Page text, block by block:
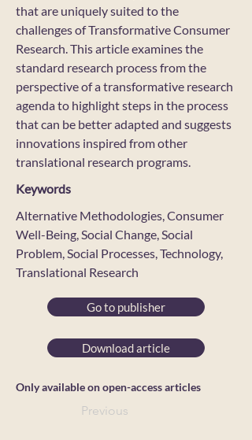
that are uniquely suited to the
challenges of Transformative Consumer
Research. This article examines the
standard research process from the
perspective of a transformative research
agenda to highlight steps in the process
that can be better adapted and suggests
innovations inspired from other
translational research programs.
Keywords
Alternative Methodologies, Consumer
Well-Being, Social Change, Social
Problem, Social Processes, Technology,
Translational Research
Go to publisher
Download article
Only available on open-access articles
Previous